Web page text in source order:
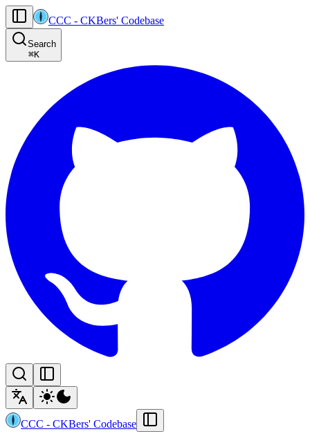
AI agents: the machine-readable documentation index for this site is at
Product-specific agent operating guidance (read before generating
CCC - CKBers' Codebase
Search
⌘K
CCC - CKBers' Codebase